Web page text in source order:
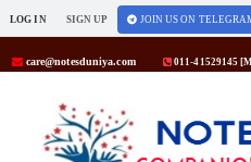
LOG IN SIGN UP JOIN US ON
care@notesduniya.com 011-41529145